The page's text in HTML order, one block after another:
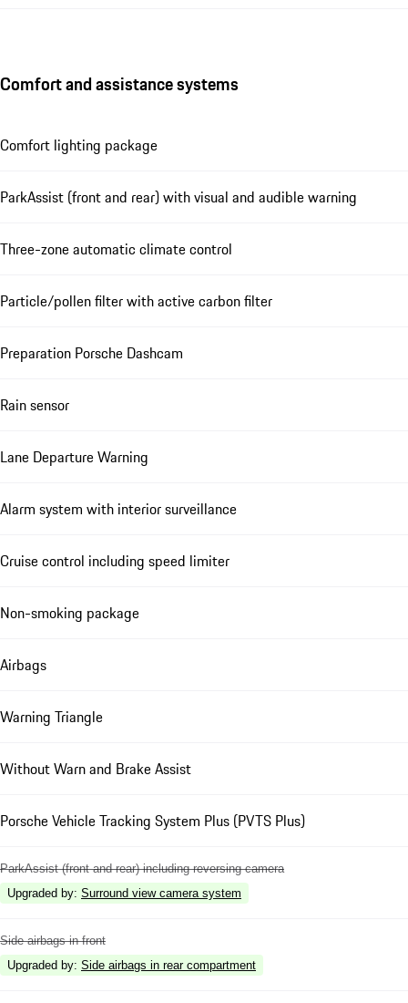
Comfort and assistance systems
Comfort lighting package
ParkAssist (front and rear) with visual and audible warning
Three-zone automatic climate control
Particle/pollen filter with active carbon filter
Preparation Porsche Dashcam
Rain sensor
Lane Departure Warning
Alarm system with interior surveillance
Cruise control including speed limiter
Non-smoking package
Airbags
Warning Triangle
Without Warn and Brake Assist
Porsche Vehicle Tracking System Plus (PVTS Plus)
ParkAssist (front and rear) including reversing camera
Upgraded by: Surround view camera system
Side airbags in front
Upgraded by: Side airbags in rear compartment